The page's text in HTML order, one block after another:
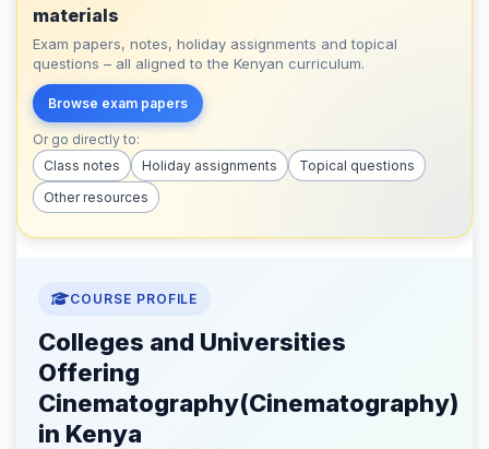
materials
Exam papers, notes, holiday assignments and topical
questions – all aligned to the Kenyan curriculum.
Browse exam papers
Or go directly to:
Class notes
Holiday assignments
Topical questions
Other resources
COURSE PROFILE
Colleges and Universities
Offering
Cinematography(Cinematography)
in Kenya